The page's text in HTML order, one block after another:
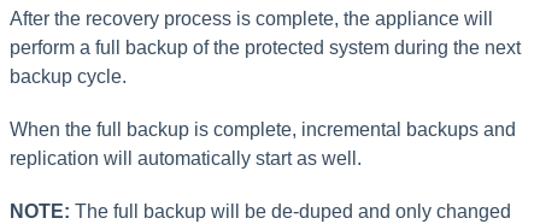
After the recovery process is complete, the appliance will
perform a full backup of the protected system during the next
backup cycle.
When the full backup is complete, incremental backups and
replication will automatically start as well.
NOTE: The full backup will be de-duped and only changed